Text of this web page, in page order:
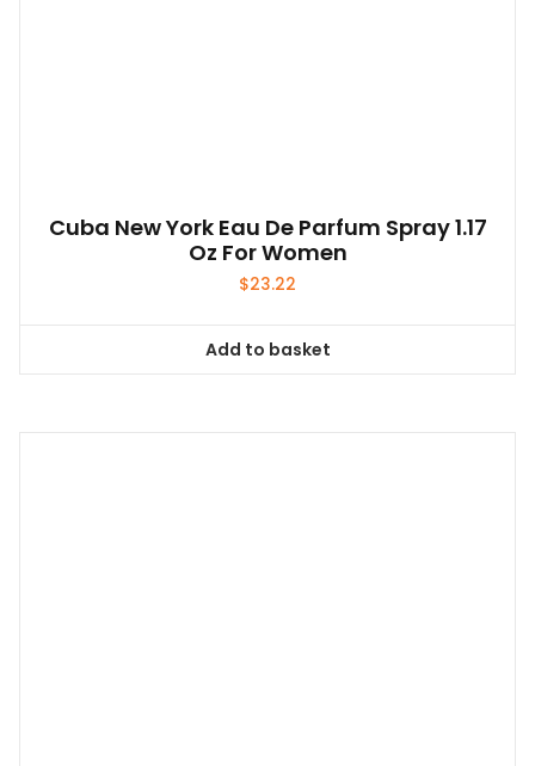
Cuba New York Eau De Parfum Spray 1.17
Oz For Women
$23.22
Add to basket